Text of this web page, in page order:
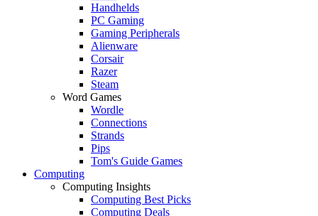
Handhelds
PC Gaming
Gaming Peripherals
Alienware
Corsair
Razer
Steam
Word Games
Wordle
Connections
Strands
Pips
Tom's Guide Games
Computing
Computing Insights
Computing Best Picks
Computing Deals